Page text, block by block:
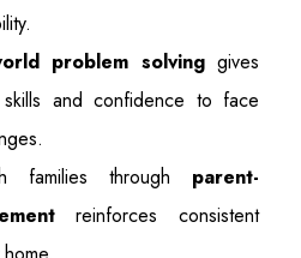
problem solvinggives
skills and confidence to face
families through parent-
reinforces consistent